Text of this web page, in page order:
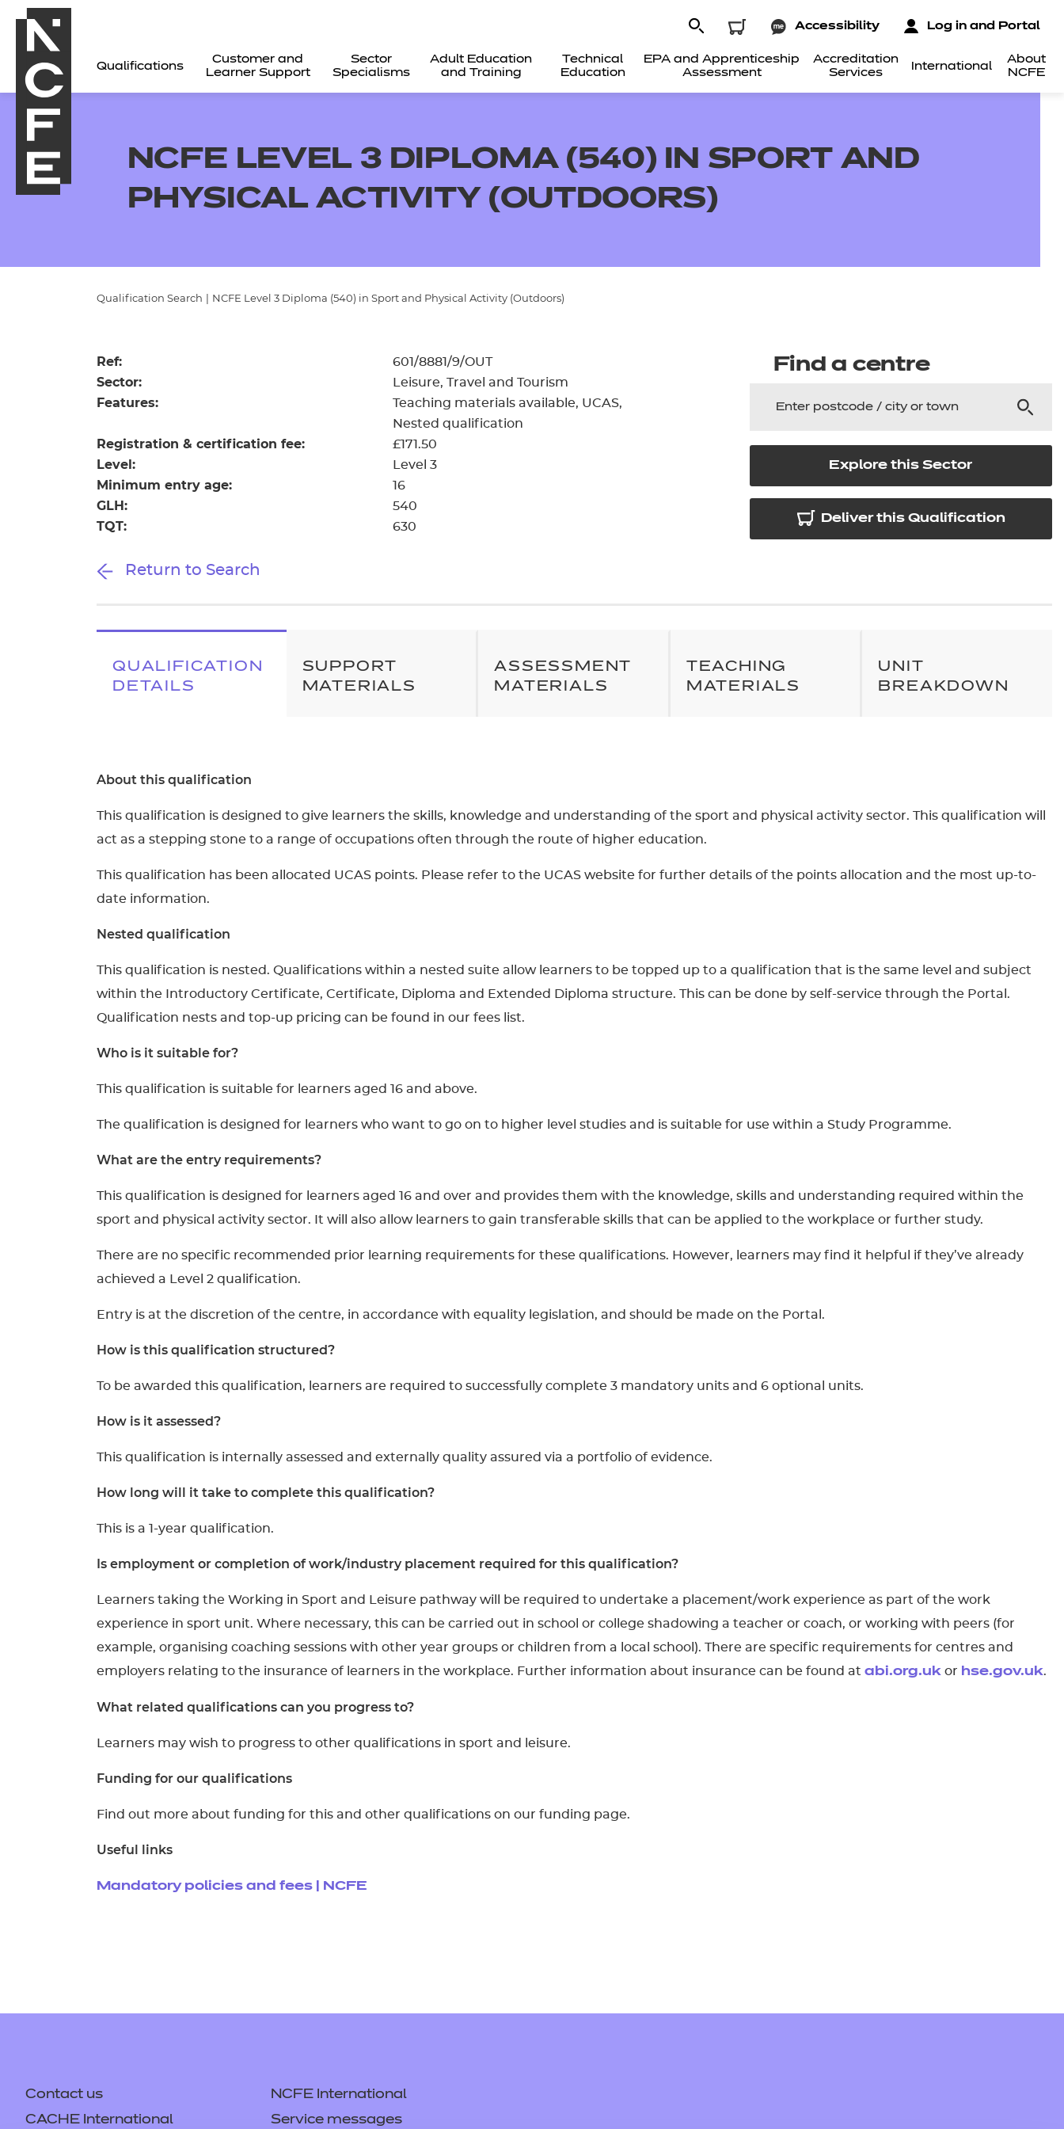
Qualifications
Customer and
Learner Support
Sector
Specialisms
Adult Education
and Training
Technical
Education
EPA and Apprenticeship
Assessment
Accreditation
Services
International
About
NCFE
Accessibility Log in and Portal
Qualifications
Events
Replacement certificates - learners
Replacement certificates - centres
NCFE LEVEL 3 DIPLOMA (540) IN SPORT AND
PHYSICAL ACTIVITY (OUTDOORS)
Qualification Search NCFE Level 3 Diploma (540) in Sport and Physical Activity (Outdoors)
Ref: 601/8881/9/OUT
Sector: Leisure, Travel and Tourism
Features: Teaching materials available
UCAS
Nested qualification
Registration & certification fee: £171.50
Level: Level 3
Minimum entry age: 16
GLH: 540
TQT: 630
Return to Search
Find a centre
Explore this Sector
Deliver this Qualification
QUALIFICATION
DETAILS
SUPPORT
MATERIALS
ASSESSMENT
MATERIALS
TEACHING
MATERIALS
UNIT
BREAKDOWN
About this qualification
This qualification is designed to give learners the skills, knowledge and understanding of the sport and physical activity sector. This qualification will
act as a stepping stone to a range of occupations often through the route of higher education.
This qualification has been allocated UCAS points. Please refer to the UCAS website for further details of the points allocation and the most up-to-
date information.
Nested qualification
This qualification is nested. Qualifications within a nested suite allow learners to be topped up to a qualification that is the same level and subject
within the Introductory Certificate, Certificate, Diploma and Extended Diploma structure. This can be done by self-service through the Portal.
Qualification nests and top-up pricing can be found in our fees list.
Who is it suitable for?
This qualification is suitable for learners aged 16 and above.
The qualification is designed for learners who want to go on to higher level studies and is suitable for use within a Study Programme.
What are the entry requirements?
This qualification is designed for learners aged 16 and over and provides them with the knowledge, skills and understanding required within the
sport and physical activity sector. It will also allow learners to gain transferable skills that can be applied to the workplace or further study.
There are no specific recommended prior learning requirements for these qualifications. However, learners may find it helpful if they’ve already
achieved a Level 2 qualification.
Entry is at the discretion of the centre, in accordance with equality legislation, and should be made on the Portal.
How is this qualification structured?
To be awarded this qualification, learners are required to successfully complete 3 mandatory units and 6 optional units.
How is it assessed?
This qualification is internally assessed and externally quality assured via a portfolio of evidence.
How long will it take to complete this qualification?
This is a 1-year qualification.
Is employment or completion of work/industry placement required for this qualification?
Learners taking the Working in Sport and Leisure pathway will be required to undertake a placement/work experience as part of the work
experience in sport unit. Where necessary, this can be carried out in school or college shadowing a teacher or coach, or working with peers (for
example, organising coaching sessions with other year groups or children from a local school). There are specific requirements for centres and
employers relating to the insurance of learners in the workplace. Further information about insurance can be found at abi.org.uk or hse.gov.uk.
What related qualifications can you progress to?
Learners may wish to progress to other qualifications in sport and leisure.
Funding for our qualifications
Find out more about funding for this and other qualifications on our funding page.
Useful links
Mandatory policies and fees | NCFE
Contact us
NCFE International
CACHE International
Service messages